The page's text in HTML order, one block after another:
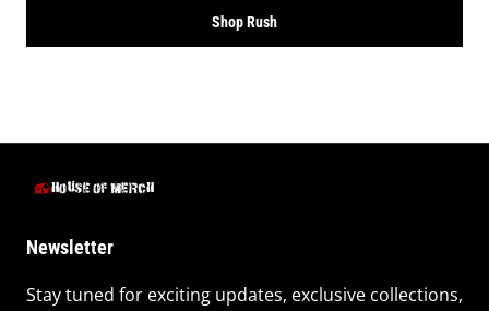
Shop Rush
Newsletter
Stay tuned for exciting updates, exclusive collections,